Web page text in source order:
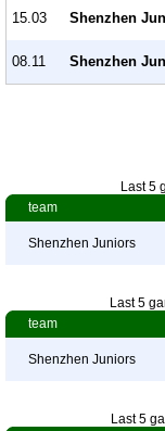
15.03 Shenzhen
08.11 Shenzhen
Last 5
team
Shenzhen Juniors
Last 5
team
Shenzhen Juniors
Last 5